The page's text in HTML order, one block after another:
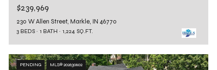
$239,969
230 W Allen Street, Markle, IN 46770
3 BEDS 1 BATH 1,224 SQ.FT.
PENDING MLS® 202630602